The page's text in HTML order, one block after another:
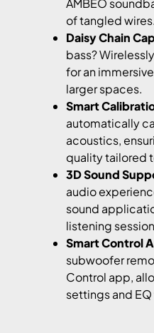
AMBEO
of tangled wires.
Daisy Chain
bass?
for an
larger spaces.
Smart
automatically
acoustics,
quality tailored
3D Sound
audio
sound
listening
Smart Control
subwoofer
Control app,
settings and